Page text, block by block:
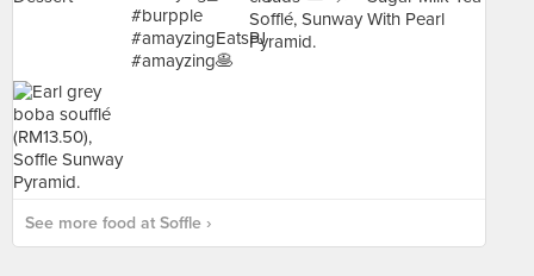
See more food at Soffle ›